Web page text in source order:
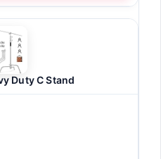
Duty C Stand